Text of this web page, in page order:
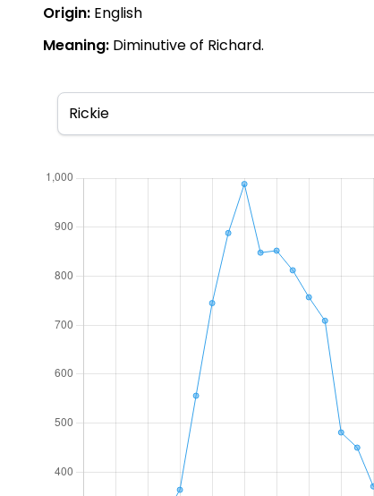
Origin: English
Meaning: Diminutive of Richard.